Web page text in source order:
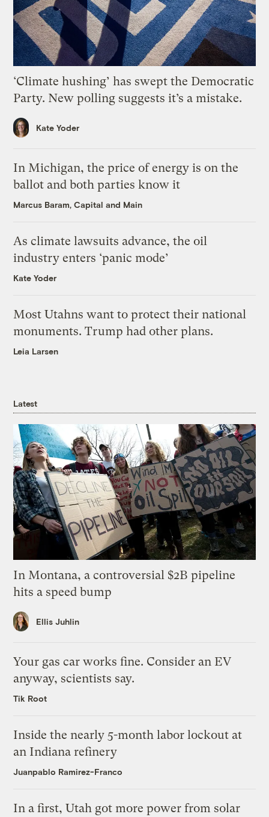
‘Climate hushing’ has swept the Democratic
Party. New polling suggests it’s a mistake.
Kate Yoder
In Michigan, the price of energy is on the
ballot and both parties know it
Marcus Baram, Capital and Main
As climate lawsuits advance, the oil
industry enters ‘panic mode’
Kate Yoder
Most Utahns want to protect their national
monuments. Trump had other plans.
Leia Larsen
Latest
In Montana, a controversial $2B pipeline
hits a speed bump
Ellis Juhlin
Your gas car works fine. Consider an EV
anyway, scientists say.
Tik Root
Inside the nearly 5-month labor lockout at
an Indiana refinery
Juanpablo Ramirez-Franco
In a first, Utah got more power from solar